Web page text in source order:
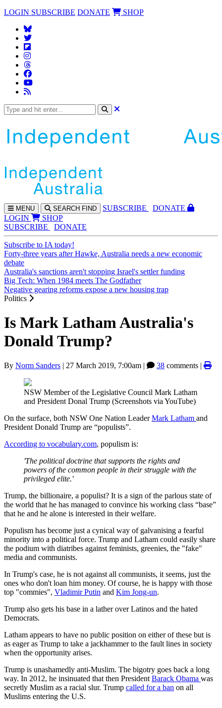
LOGIN SUBSCRIBE DONATE SHOP
MENU SEARCH FIND SUBSCRIBE
DONATE
LOGIN
SHOP
SUBSCRIBE
DONATE
Subscribe to IA today!
Forty-three years after Hawke, Australia needs a new economic
debate
Australia's sanctions aren't stopping Israel's settler funding
Big Tech: When 1984 meets The Godfather
Negative gearing reforms expose a new housing trap
Politics
Is Mark Latham Australia's
Donald Trump?
By Norm Sanders | 27 March 2019, 7:00am | 38 comments |
NSW Member of the Legislative Council Mark Latham
and President Donal Trump (Screenshots via YouTube)
On the surface, both NSW One Nation LeaderMark Latham and
President Donald Trump are “populists”.
According to vocabulary.com, populism is:
'The political doctrine that supports the rights and
powers of the common people in their struggle with the
privileged elite.'
Trump, the billionaire, a populist? It is a sign of the parlous state of
the world that he has managed to convince his working class “base”
that he and he alone is interested in their welfare.
Populism has become just a cynical way of galvanising a fearful
minority into a political force. Trump and Latham could easily share
the podium with diatribes against feminists, greenies, the "fake"
media and communists.
In Trump's case, he is not against all communists, it seems, just the
ones who don't loan him money. Of course, he is happy with those
top "commies", Vladimir Putin and Kim Jong-un.
Trump also gets his base in a lather over Latinos and the hated
Democrats.
Latham appears to have no public position on either of these but is
as eager as Trump to take a jackhammer to the fault lines in society
when the opportunity arises.
Trump is unashamedly anti-Muslim. The bigotry goes back a long
way. In 2012, he insinuated that then President Barack Obama was
secretly Muslim as a racial slur. Trump called for a ban on all
Muslims entering the U.S.